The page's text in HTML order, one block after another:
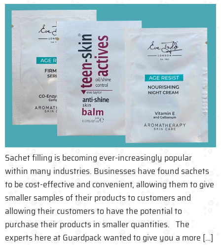
Sachet filling is becoming ever-increasingly popular
within many industries. Businesses have found sachets
to be cost-effective and convenient, allowing them to give
smaller samples of their products to customers and
allowing their customers to have the potential to
purchase their products in smaller quantities. The
experts here at Guardpack wanted to give you a more […]